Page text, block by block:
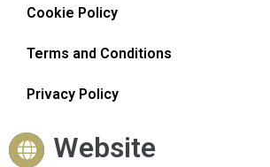
Cookie Policy
Terms and Conditions
Privacy Policy
Website